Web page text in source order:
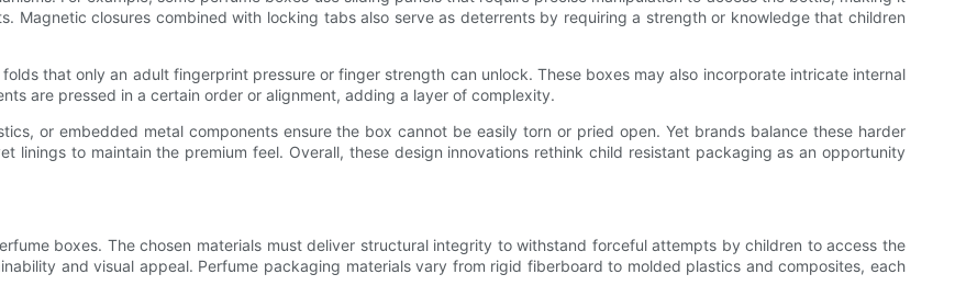
Magnetic closures combined with locking tabs also serve as deterrents by requiring a strength or knowledge that children
that only an adult fingerprint pressure or finger strength can unlock. These boxes may also incorporate intricate internal
are pressed in a certain order or alignment, adding a layer of complexity.
or embedded metal components ensure the box cannot be easily torn or pried open. Yet brands balance these harder
linings to maintain the premium feel. Overall, these design innovations rethink child resistant packaging as an opportunity
boxes. The chosen materials must deliver structural integrity to withstand forceful attempts by children to access the
and visual appeal. Perfume packaging materials vary from rigid fiberboard to molded plastics and composites, each